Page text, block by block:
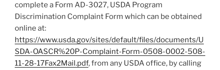
complete a Form AD-3027, USDA Program
Discrimination Complaint Form which can be obtained
online at:
https://www.usda.gov/sites/default/files/documents/U
SDA-OASCR%20P-Complaint-Form-0508-0002-508-
11-28-17Fax2Mail.pdf, from any USDA office, by calling